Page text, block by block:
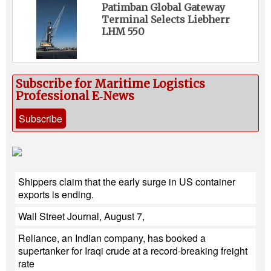
Patimban Global Gateway
Terminal Selects Liebherr
LHM 550
Subscribe for Maritime Logistics
Professional E‑News
Subscribe
Shippers claim that the early surge in US container
exports is ending.
Wall Street Journal, August 7,
Reliance, an Indian company, has booked a
supertanker for Iraqi crude at a record-breaking freight
rate